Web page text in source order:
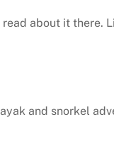
about it there.
and snorkel